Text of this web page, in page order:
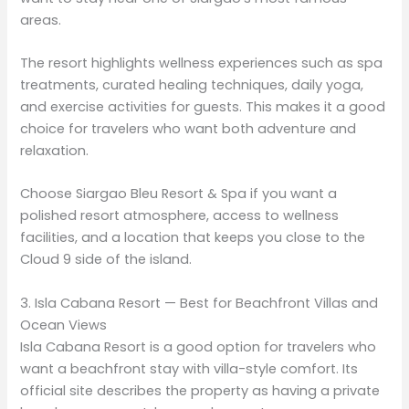
areas.
The resort highlights wellness experiences such as spa
treatments, curated healing techniques, daily yoga,
and exercise activities for guests. This makes it a good
choice for travelers who want both adventure and
relaxation.
Choose Siargao Bleu Resort & Spa if you want a
polished resort atmosphere, access to wellness
facilities, and a location that keeps you close to the
Cloud 9 side of the island.
3. Isla Cabana Resort — Best for Beachfront Villas and
Ocean Views
Isla Cabana Resort is a good option for travelers who
want a beachfront stay with villa-style comfort. Its
official site describes the property as having a private